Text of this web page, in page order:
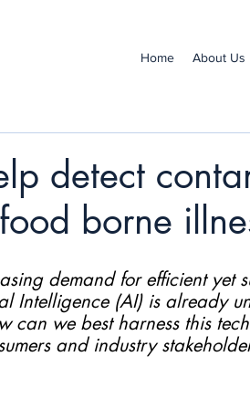
Home About Us
detect
borne
demand for efficient yet
Intelligence (AI) is already
can we best harness this
and industry